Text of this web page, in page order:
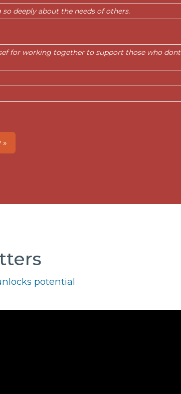
deeply about the needs of others.
for working together to support those who dont
»
potential